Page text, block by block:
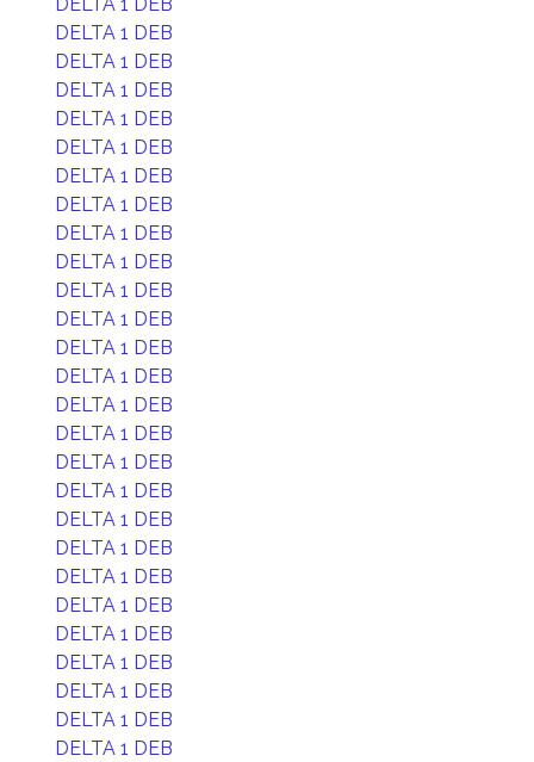
DELTA 1 DEB
DELTA 1 DEB
DELTA 1 DEB
DELTA 1 DEB
DELTA 1 DEB
DELTA 1 DEB
DELTA 1 DEB
DELTA 1 DEB
DELTA 1 DEB
DELTA 1 DEB
DELTA 1 DEB
DELTA 1 DEB
DELTA 1 DEB
DELTA 1 DEB
DELTA 1 DEB
DELTA 1 DEB
DELTA 1 DEB
DELTA 1 DEB
DELTA 1 DEB
DELTA 1 DEB
DELTA 1 DEB
DELTA 1 DEB
DELTA 1 DEB
DELTA 1 DEB
DELTA 1 DEB
DELTA 1 DEB